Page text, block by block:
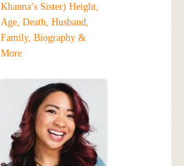
Khanna’s Sister) Height,
Age, Death, Husband,
Family, Biography &
More